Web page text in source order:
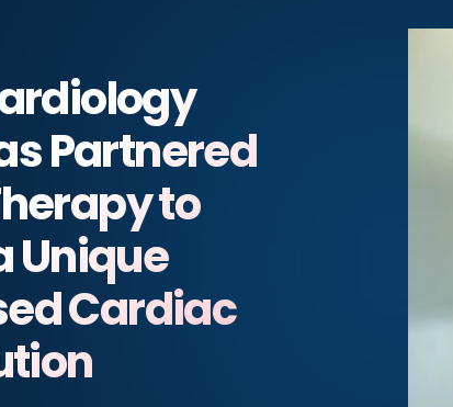
Partnered
to
Unique
Cardiac